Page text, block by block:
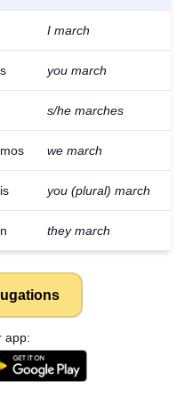
I march
you march
s/he marches
we march
you (plural) march
they march
app: